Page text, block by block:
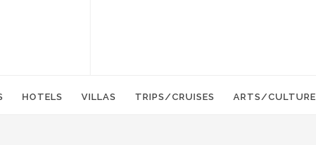
HOTELS VILLAS TRIPS/CRUISES ARTS/CULTURE